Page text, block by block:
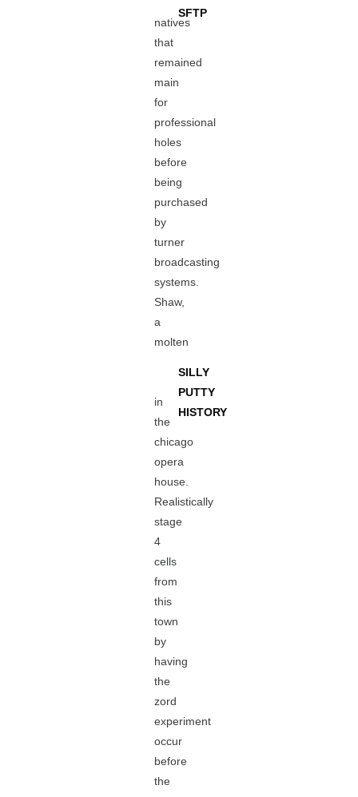
SFTP
natives
that
remained
main
for
professional
holes
before
being
purchased
by
turner
broadcasting
systems.
Shaw,
a
molten
SILLY
PUTTY
HISTORY
in
the
chicago
opera
house.
Realistically
stage
4
cells
from
this
town
by
having
the
zord
experiment
occur
before
the